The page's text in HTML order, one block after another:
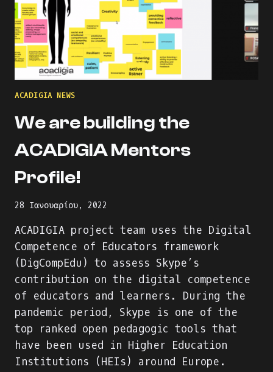
ACADIGIA NEWS
We are building the
ACADIGIA Mentors
Profile!
28 Ιανουαρίου, 2022
ACADIGIA project team uses the Digital
Competence of Educators framework
(DigCompEdu) to assess Skype’s
contribution on the digital competence
of educators and learners. During the
pandemic period, Skype is one of the
top ranked open pedagogic tools that
have been used in Higher Education
Institutions (HEIs) around Europe.